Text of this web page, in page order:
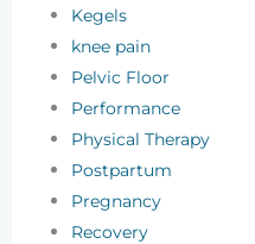
Kegels
knee pain
Pelvic Floor
Performance
Physical Therapy
Postpartum
Pregnancy
Recovery